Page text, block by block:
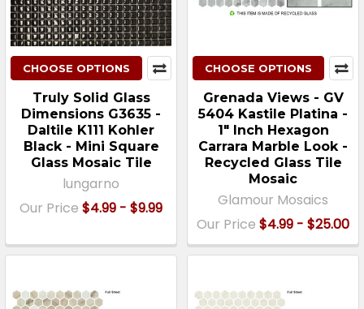
CHOOSE OPTIONS
Truly Solid Glass
Dimensions G3635 -
Daltile K111 Kohler
Black - Mini Square
Glass Mosaic Tile
lungarno
Our Price $4.99 - $9.99
CHOOSE OPTIONS
Grenada Views - GV
5404 Kastile Platina -
1" Inch Hexagon
Carrara Marble Look -
Recycled Glass Tile
Mosaic
Glamour Mosaics
Our Price $4.99 - $25.00